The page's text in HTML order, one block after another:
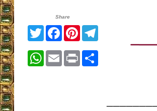
Share
TwitterFacebook
PinterestTelegram
WhatsApp
EmailPrintShare